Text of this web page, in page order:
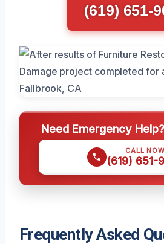
(619) 651-
Need Emergency
CALL NOW
(619) 651-
Frequently Asked